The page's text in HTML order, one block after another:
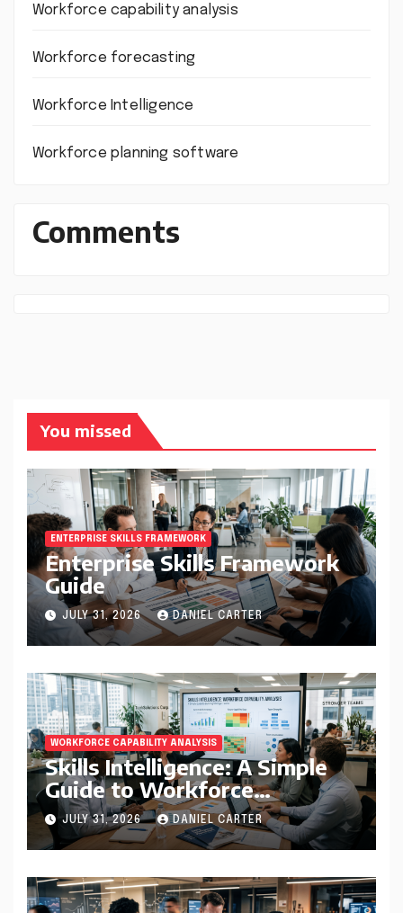
Workforce capability analysis
Workforce forecasting
Workforce Intelligence
Workforce planning software
Comments
You missed
ENTERPRISE SKILLS FRAMEWORK
Enterprise Skills Framework
Guide
JULY 31, 2026 DANIEL CARTER
WORKFORCE CAPABILITY ANALYSIS
Skills Intelligence: A Simple
Guide to Workforce
Capability Analysis That
Helps Companies Build
Stronger Teams
JULY 31, 2026 DANIEL CARTER